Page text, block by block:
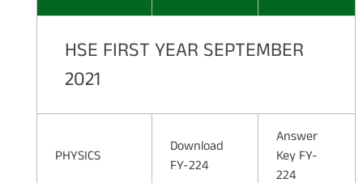
HSE FIRST YEAR SEPTEMBER
2021
PHYSICS
Download
FY-224
Answer
Key FY-
224